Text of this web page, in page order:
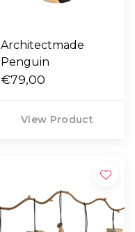
Architectmade
Penguin
€79,00
View Product